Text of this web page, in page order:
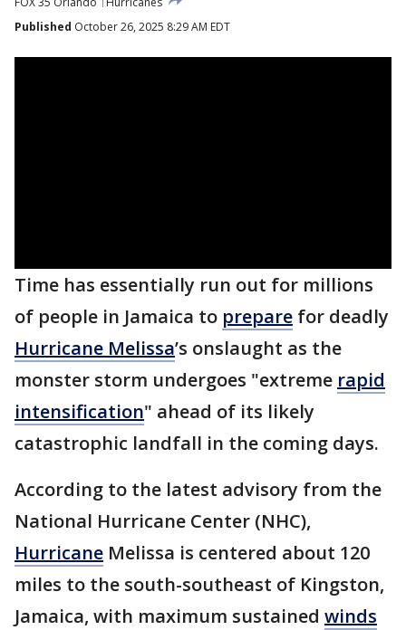
Published October 26, 2025 8:29 AM EDT
Time has essentially run out for millions
of people in Jamaica to prepare for deadly
Hurricane Melissa’s onslaught as the
monster storm undergoes "extreme rapid
intensification" ahead of its likely
catastrophic landfall in the coming days.
According to the latest advisory from the
National Hurricane Center (NHC),
Hurricane Melissa is centered about 120
miles to the south-southeast of Kingston,
Jamaica, with maximum sustained winds